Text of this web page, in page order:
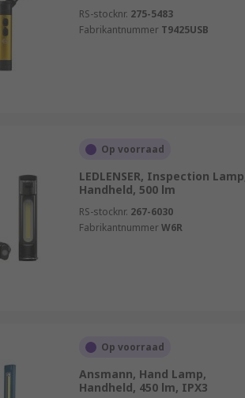
RS-stocknr. 275-5483
Fabrikantnummer T9425USB
Op voorraad
LEDLENSER, Inspection
Handheld, 500 lm
RS-stocknr. 267-6030
FabrikantnummerW6R
Op voorraad
Ansmann, Hand Lamp,
Handheld, 450 lm, IPX3